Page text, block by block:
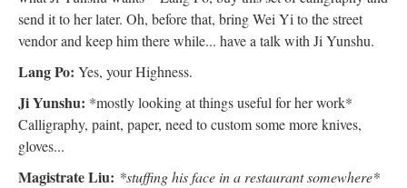
send it to her later. Oh, before that, bring Wei Yi to the street
vendor and keep him there while... have a talk with Ji Yunshu.
Lang Po: Yes, your Highness.
Ji Yunshu: *mostly looking at things useful for her work*
Calligraphy, paint, paper, need to custom some more knives,
gloves...
Magistrate Liu: *stuffing his face in a restaurant somewhere*